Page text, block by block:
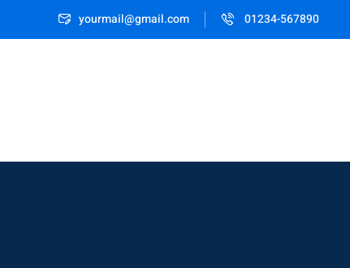
yourmail@gmail.com 01234-567890